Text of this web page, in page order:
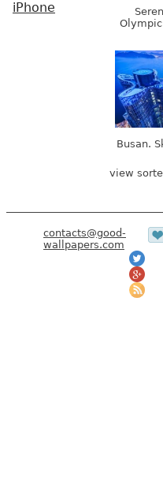
iPhone
Busan.
view
contacts@good-
wallpapers.com